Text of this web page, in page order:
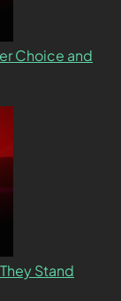
Choice and
Stand